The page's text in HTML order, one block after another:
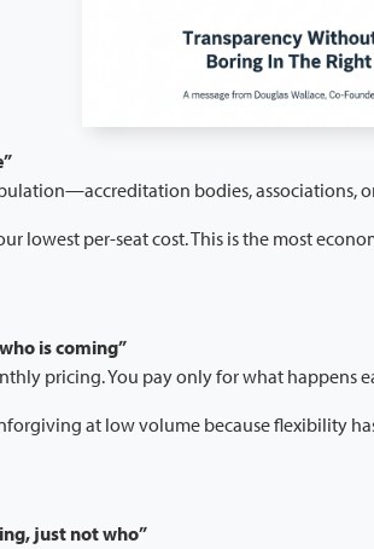
bodies, associations,
lowest per-seat cost. This is the most
is coming”
pricing. You pay only for what happens
at low volume because flexibility
just not who”